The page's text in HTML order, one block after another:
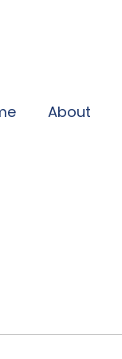
About